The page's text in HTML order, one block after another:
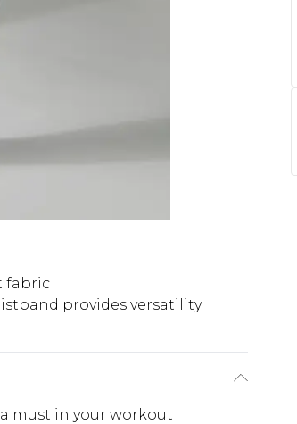
fabric
provides versatility
must in your workout